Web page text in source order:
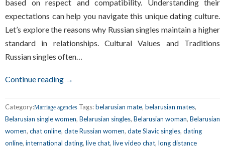
based on respect and compatibility. Understanding their
expectations can help you navigate this unique dating culture.
Let’s explore the reasons why Russian singles maintain a higher
standard in relationships. Cultural Values and Traditions
Russian singles often…
Continue reading →
Category:Marriage agencies Tags:belarusian mate, belarusian mates,
Belarusian single women, Belarusian singles, Belarusian woman, Belarusian
women, chat online, date Russian women, date Slavic singles, dating
online, international dating, live chat, live video chat, long distance